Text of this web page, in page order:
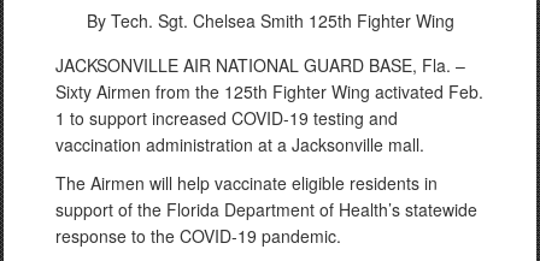
By Tech. Sgt. Chelsea Smith 125th Fighter Wing
JACKSONVILLE AIR NATIONAL GUARD BASE, Fla. –
Sixty Airmen from the 125th Fighter Wing activated Feb.
1 to support increased COVID-19 testing and
vaccination administration at a Jacksonville mall.
The Airmen will help vaccinate eligible residents in
support of the Florida Department of Health’s statewide
response to the COVID-19 pandemic.